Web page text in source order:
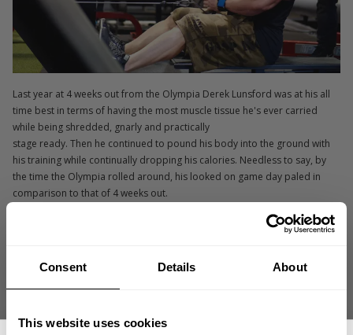
Consent Details About
This website uses cookies
Last year at 4 weeks out from the Olympia Derek Lunsford was at his all
time best in terms of having the most muscle tissue he's ever carried
while being shredded, gnarly and practically
stage ready. Then he continued to pound his body into the ground with
his training while continually dropping his calories. Needless to say, by
the time the Olympia rolled around, his looked on game day paled in
comparison to that of 4 weeks out.
We are 4 weeks out again. I am eating more food with my base
been eating a lot more, I am less stressed and I am feeling really
GASP:
How is your training and recovery since you're eating more? Are